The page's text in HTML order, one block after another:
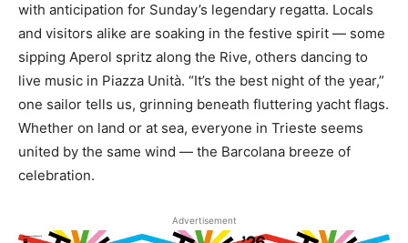
with anticipation for Sunday’s legendary regatta. Locals
and visitors alike are soaking in the festive spirit — some
sipping Aperol spritz along the Rive, others dancing to
live music in Piazza Unità. “It’s the best night of the year,”
one sailor tells us, grinning beneath fluttering yacht flags.
Whether on land or at sea, everyone in Trieste seems
united by the same wind — the Barcolana breeze of
celebration.
Advertisement